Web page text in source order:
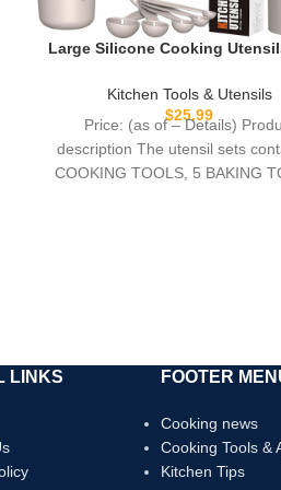
Large Silicone Cooking
inless Steel Silicone Cooking
Nonstick
(Khaki)
Kitchen Tools & Utensils
$25.99
Price: (as of – Details)
description The utensil sets
COOKING TOOLS, 5 BAKING
LINKS FOOTER
Cooking news
Cooking Tools &
Kitchen Tips